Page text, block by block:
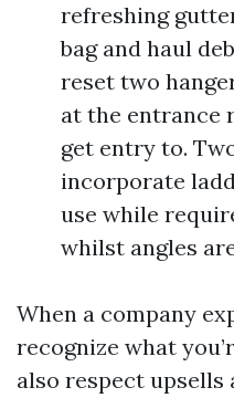
refreshing
bag and haul
reset two
at the entrance
get entry to.
incorporate
use while
whilst angles
When a company
recognize what
also respect upsells